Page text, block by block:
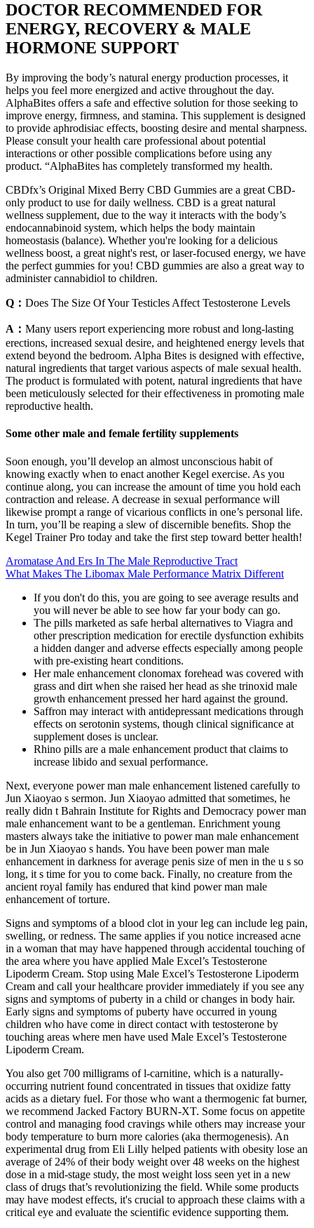
DOCTOR RECOMMENDED FOR
ENERGY, RECOVERY & MALE
HORMONE SUPPORT
By improving the body’s natural energy production processes, it
helps you feel more energized and active throughout the day.
AlphaBites offers a safe and effective solution for those seeking to
improve energy, firmness, and stamina. This supplement is designed
to provide aphrodisiac effects, boosting desire and mental sharpness.
Please consult your health care professional about potential
interactions or other possible complications before using any
product. “AlphaBites has completely transformed my health.
CBDfx’s Original Mixed Berry CBD Gummies are a great CBD-
only product to use for daily wellness. CBD is a great natural
wellness supplement, due to the way it interacts with the body’s
endocannabinoid system, which helps the body maintain
homeostasis (balance). Whether you're looking for a delicious
wellness boost, a great night's rest, or laser-focused energy, we have
the perfect gummies for you! CBD gummies are also a great way to
administer cannabidiol to children.
Q： Does The Size Of Your Testicles Affect Testosterone Levels
A： Many users report experiencing more robust and long-lasting
erections, increased sexual desire, and heightened energy levels that
extend beyond the bedroom. Alpha Bites is designed with effective,
natural ingredients that target various aspects of male sexual health.
The product is formulated with potent, natural ingredients that have
been meticulously selected for their effectiveness in promoting male
reproductive health.
Some other male and female fertility supplements
Soon enough, you’ll develop an almost unconscious habit of
knowing exactly when to enact another Kegel exercise. As you
continue along, you can increase the amount of time you hold each
contraction and release. A decrease in sexual performance will
likewise prompt a range of vicarious conflicts in one’s personal life.
In turn, you’ll be reaping a slew of discernible benefits. Shop the
Kegel Trainer Pro today and take the first step toward better health!
Aromatase And Ers In The Male Reproductive Tract
What Makes The Libomax Male Performance Matrix Different
If you don't do this, you are going to see average results and
you will never be able to see how far your body can go.
The pills marketed as safe herbal alternatives to Viagra and
other prescription medication for erectile dysfunction exhibits
a hidden danger and adverse effects especially among people
with pre-existing heart conditions.
Her male enhancement clonomax forehead was covered with
grass and dirt when she raised her head as she trinoxid male
growth enhancement pressed her hard against the ground.
Saffron may interact with antidepressant medications through
effects on serotonin systems, though clinical significance at
supplement doses is unclear.
Rhino pills are a male enhancement product that claims to
increase libido and sexual performance.
Next, everyone power man male enhancement listened carefully to
Jun Xiaoyao s sermon. Jun Xiaoyao admitted that sometimes, he
really didn t Bahrain Institute for Rights and Democracy power man
male enhancement want to be a gentleman. Enrichment young
masters always take the initiative to power man male enhancement
be in Jun Xiaoyao s hands. You have been power man male
enhancement in darkness for average penis size of men in the u s so
long, it s time for you to come back. Finally, no creature from the
ancient royal family has endured that kind power man male
enhancement of torture.
Signs and symptoms of a blood clot in your leg can include leg pain,
swelling, or redness. The same applies if you notice increased acne
in a woman that may have happened through accidental touching of
the area where you have applied Male Excel’s Testosterone
Lipoderm Cream. Stop using Male Excel’s Testosterone Lipoderm
Cream and call your healthcare provider immediately if you see any
signs and symptoms of puberty in a child or changes in body hair.
Early signs and symptoms of puberty have occurred in young
children who have come in direct contact with testosterone by
touching areas where men have used Male Excel’s Testosterone
Lipoderm Cream.
You also get 700 milligrams of l-carnitine, which is a naturally-
occurring nutrient found concentrated in tissues that oxidize fatty
acids as a dietary fuel. For those who want a thermogenic fat burner,
we recommend Jacked Factory BURN-XT. Some focus on appetite
control and managing food cravings while others may increase your
body temperature to burn more calories (aka thermogenesis). An
experimental drug from Eli Lilly helped patients with obesity lose an
average of 24% of their body weight over 48 weeks on the highest
dose in a mid-stage study, the most weight loss seen yet in a new
class of drugs that’s revolutionizing the field. While some products
may have modest effects, it's crucial to approach these claims with a
critical eye and evaluate the scientific evidence supporting them.